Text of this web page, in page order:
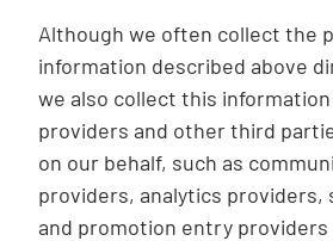
Although we often collect the
information described above
we also collect this
providers and other third
on our behalf, such as
providers, analytics providers,
and promotion entry